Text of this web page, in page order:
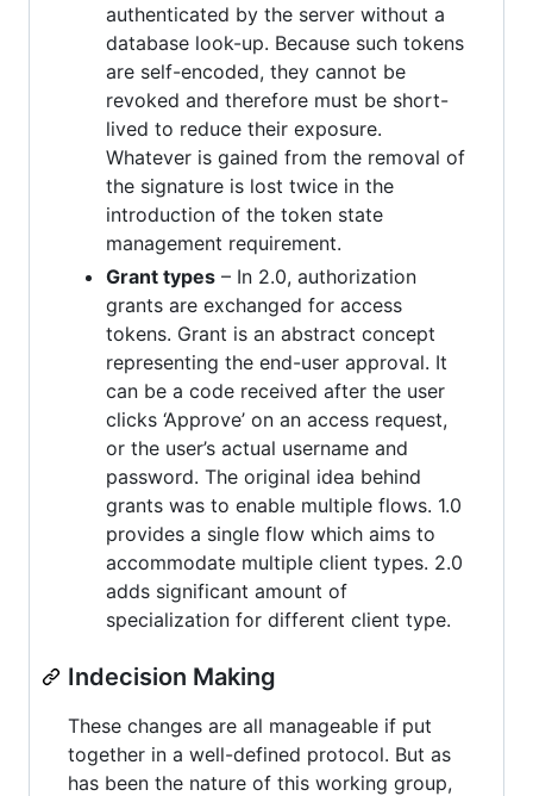
authenticated by the server without a
database look-up. Because such tokens
are self-encoded, they cannot be
revoked and therefore must be short-
lived to reduce their exposure.
Whatever is gained from the removal of
the signature is lost twice in the
introduction of the token state
management requirement.
Grant types – In 2.0, authorization
grants are exchanged for access
tokens. Grant is an abstract concept
representing the end-user approval. It
can be a code received after the user
clicks ‘Approve’ on an access request,
or the user’s actual username and
password. The original idea behind
grants was to enable multiple flows. 1.0
provides a single flow which aims to
accommodate multiple client types. 2.0
adds significant amount of
specialization for different client type.
Indecision Making
These changes are all manageable if put
together in a well-defined protocol. But as
has been the nature of this working group,